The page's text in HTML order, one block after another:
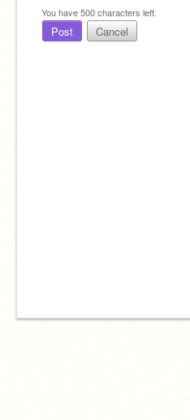
You have500characters left.
Post Cancel